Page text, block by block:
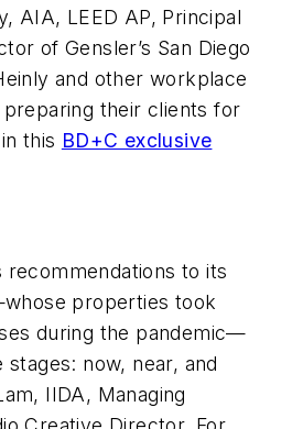
AIA, LEED AP, Principal
of Gensler’s San Diego
and other workplace
their clients for
this BD+C exclusive
recommendations to its
properties took
during the pandemic—
now, near, and
IIDA, Managing